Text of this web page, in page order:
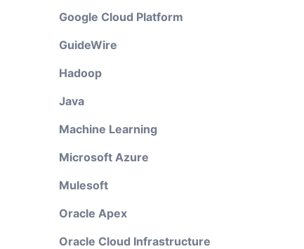
Google Cloud Platform
GuideWire
Hadoop
Java
Machine Learning
Microsoft Azure
Mulesoft
Oracle Apex
Oracle Cloud Infrastructure